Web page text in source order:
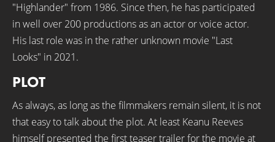
"Highlander" from 1986. Since then, he has participated
in well over 200 productions as an actor or voice actor.
His last role was in the rather unknown movie "Last
Looks" in 2021.
PLOT
As always, as long as the filmmakers remain silent, it is not
that easy to talk about the plot. At least Keanu Reeves
himself presented the first teaser trailer for the movie at